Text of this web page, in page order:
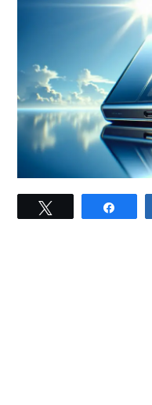
link
to